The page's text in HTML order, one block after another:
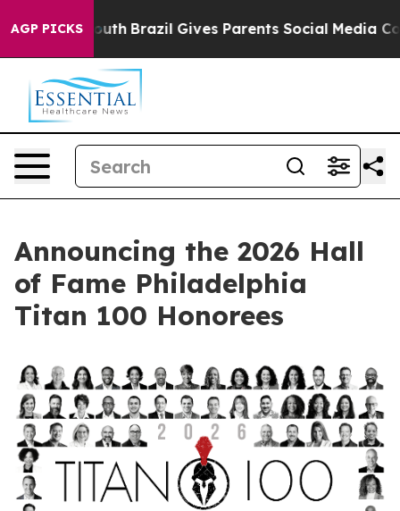
AGP PICKS
to Youth Brazil Gives Parents Social Media Controls
Announcing the 2026 Hall
of Fame Philadelphia
Titan 100 Honorees